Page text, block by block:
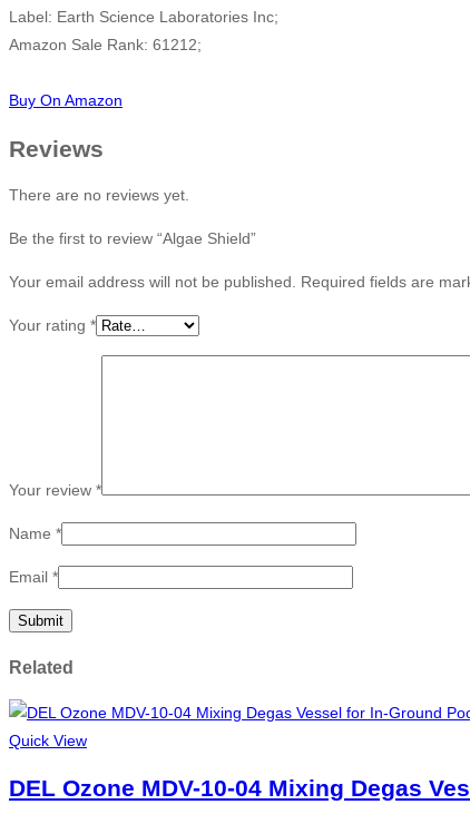
Label: Earth Science Laboratories Inc;
Amazon Sale Rank: 61212;
Buy On Amazon
Reviews
There are no reviews yet.
Be the first to review “Algae Shield”
Your email address will not be published. Required fields are
Your rating *
Your review *
Name *
Email *
Related
Quick View
DEL Ozone MDV-10-04 Mixing Degas